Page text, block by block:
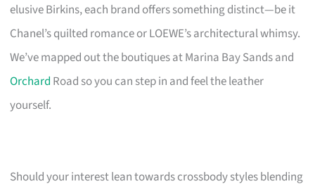
elusive Birkins, each brand offers something distinct—be it
Chanel’s quilted romance or LOEWE’s architectural whimsy.
We’ve mapped out the boutiques at Marina Bay Sands and
Orchard Road so you can step in and feel the leather
yourself.
Should your interest lean towards crossbody styles blending